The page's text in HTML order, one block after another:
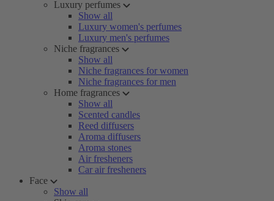
Luxury perfumes
Show all
Luxury women's perfumes
Luxury men's perfumes
Niche fragrances
Show all
Niche fragrances for women
Niche fragrances for men
Home fragrances
Show all
Scented candles
Reed diffusers
Aroma diffusers
Aroma stones
Air fresheners
Car air fresheners
Face
Show all